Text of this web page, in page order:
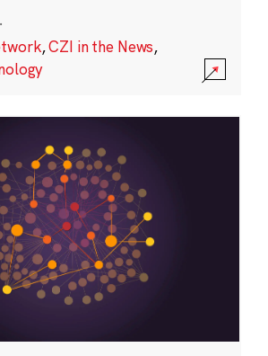
·
,CZI in the News,